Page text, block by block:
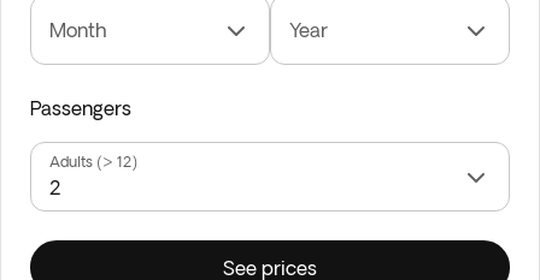
Month Year
Passengers
Adults (> 12)
See prices